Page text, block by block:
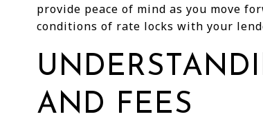
provide peace of mind as you move
conditions of rate locks with your
AND FEES